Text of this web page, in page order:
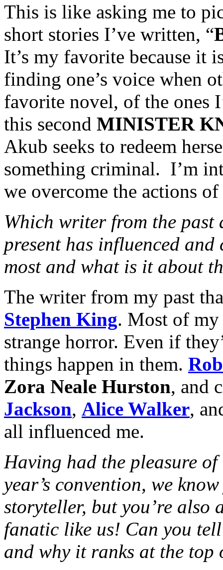
This is like asking me to
short stories I’ve written, “
It’s my favorite because it
finding one’s voice when
favorite novel, of the ones
this second MINISTER
Akub seeks to redeem
something criminal. I’m
we overcome the actions
Which writer from the
present has influenced
most and what is it about
The writer from my past
Stephen King. Most of my
strange horror. Even if
things happen in them.
Zora Neale Hurston, and
Jackson, Alice Walker,
all influenced me.
Having had the pleasure
year’s convention, we
storyteller, but you’re
fanatic like us! Can you
and why it ranks at the top